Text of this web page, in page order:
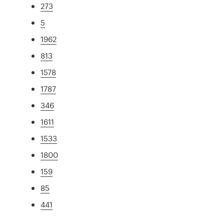
273
5
1962
813
1578
1787
346
1611
1533
1800
159
85
441